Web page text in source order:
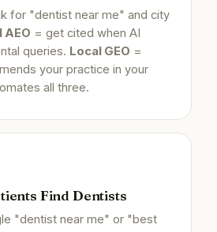
for "dentist near me" and city
AEO = get cited when AI
queries. Local GEO =
your practice in your
all three.
Find Dentists
"dentist near me" or "best